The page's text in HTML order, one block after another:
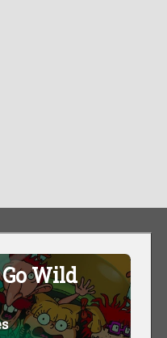
Wild